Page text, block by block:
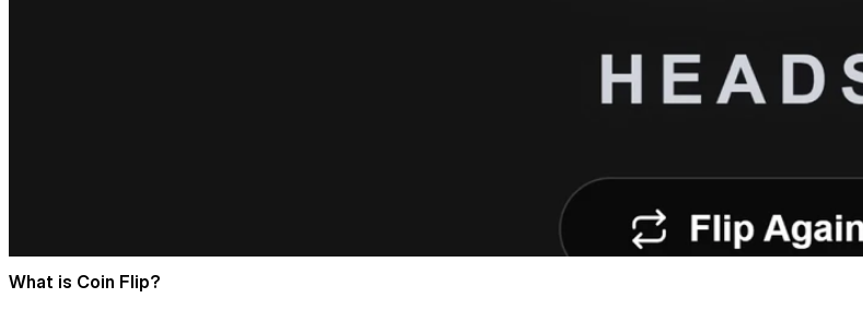
What is Coin Flip?